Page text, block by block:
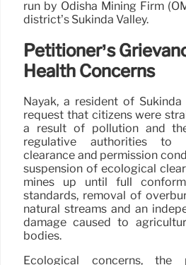
run by Odisha Mining Firm
district’s Sukinda Valley.
Petitioner’s
Health Concerns
Nayak, a resident of
request that citizens were
a result of pollution and
regulative authorities to
clearance and permission
suspension of ecological
mines up until full
standards, removal of
natural streams and an
damage caused to
bodies.
Ecological concerns, the